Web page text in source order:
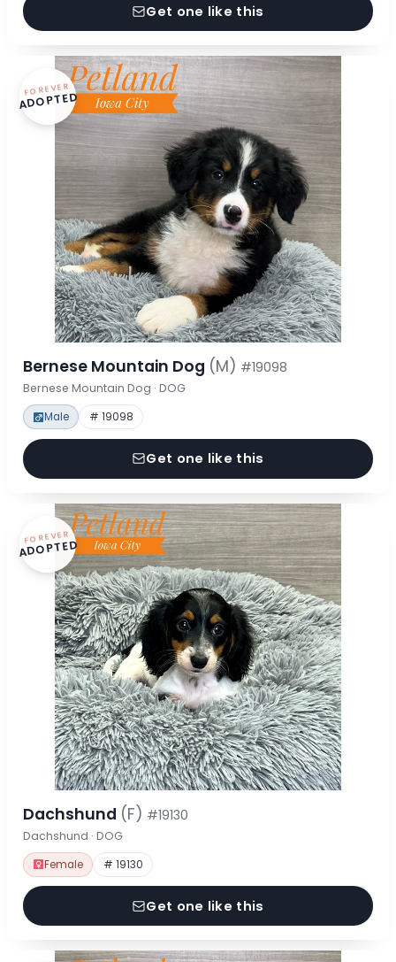
Get one like this
FOREVER
ADOPTED
Bernese Mountain Dog (M) #19098
Bernese Mountain Dog · DOG
Male # 19098
Get one like this
FOREVER
ADOPTED
Dachshund (F) #19130
Dachshund · DOG
Female # 19130
Get one like this